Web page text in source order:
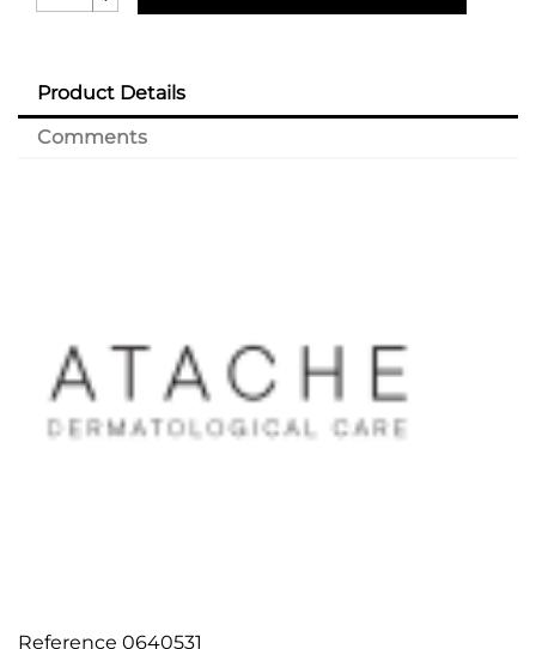
Product Details
Comments
Reference 0640531